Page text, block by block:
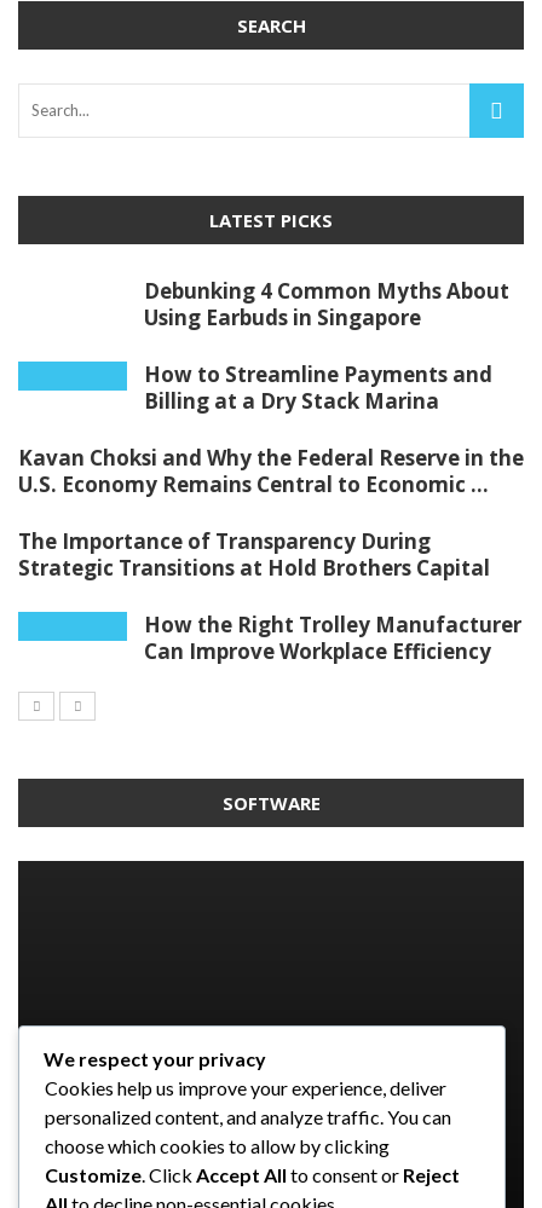
SEARCH
LATEST PICKS
Debunking 4 Common Myths About
Using Earbuds in Singapore
How to Streamline Payments and
Billing at a Dry Stack Marina
Kavan Choksi and Why the Federal Reserve in the
U.S. Economy Remains Central to Economic ...
The Importance of Transparency During
Strategic Transitions at Hold Brothers Capital
How the Right Trolley Manufacturer
Can Improve Workplace Efficiency
SOFTWARE
SOFTWARE
Taming the Numbers: How to
Choose the Right Accounting
Software for Your UK Small Business
SOFTWARE
5 Strategies a GRC Platform Can
Help MSSPs to Improve the Audit
Process
SOFTWARE
Upgrading Your F&B Business: Why
Investing in a Modern POS System is
a Smart Move
SOFTWARE
What Tasks Can a Medical Practice
Management Software Automate?
We respect your privacy
Cookies help us improve your experience, deliver
personalized content, and analyze traffic. You can
choose which cookies to allow by clicking
Customize. Click Accept All to consent or Reject